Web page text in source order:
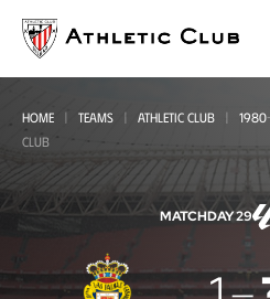
main
page
HOME TEAMS ATHLETIC CLUB
CLUB
MATCHDAY 29
UD